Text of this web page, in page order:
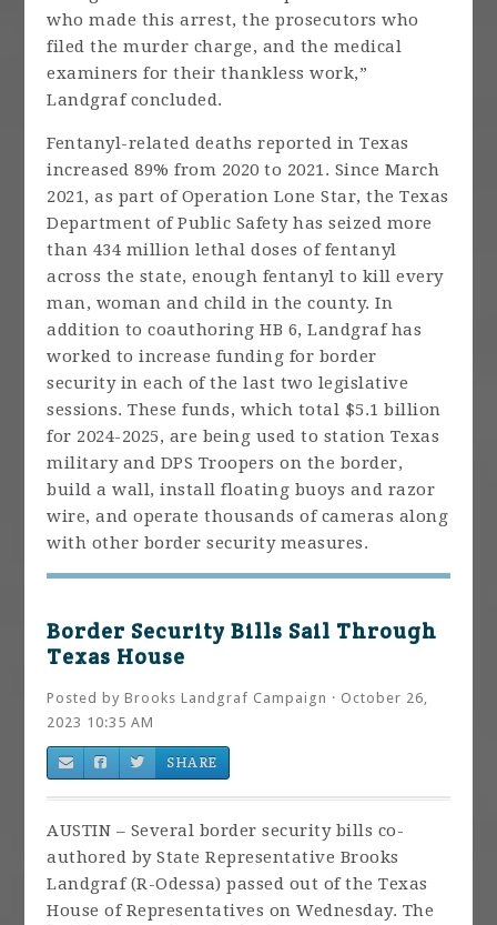
who made this arrest, the prosecutors who
filed the murder charge, and the medical
examiners for their thankless work,”
Landgraf concluded.
Fentanyl-related deaths reported in Texas
increased 89% from 2020 to 2021. Since March
2021, as part of Operation Lone Star, the Texas
Department of Public Safety has seized more
than 434 million lethal doses of fentanyl
across the state, enough fentanyl to kill every
man, woman and child in the county. In
addition to coauthoring HB 6, Landgraf has
worked to increase funding for border
security in each of the last two legislative
sessions. These funds, which total $5.1 billion
for 2024-2025, are being used to station Texas
military and DPS Troopers on the border,
build a wall, install floating buoys and razor
wire, and operate thousands of cameras along
with other border security measures.
Border Security Bills Sail Through
Texas House
Posted byBrooks Landgraf Campaign · October 26,
2023 10:35 AM
SHARE
AUSTIN – Several border security bills co-
authored by State Representative Brooks
Landgraf (R-Odessa) passed out of the Texas
House of Representatives on Wednesday. The